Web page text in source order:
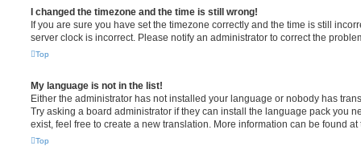
I changed the timezone and the time is still wrong!
If you are sure you have set the timezone correctly and the time is still
server clock is incorrect. Please notify an administrator to correct the
Top
My language is not in the list!
Either the administrator has not installed your language or nobody has
Try asking a board administrator if they can install the language pack you
exist, feel free to create a new translation. More information can be found
Top